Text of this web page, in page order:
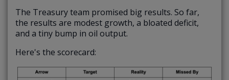
The Treasury team promised big results. So far,
the results are modest growth, a bloated deficit,
and a tiny bump in oil output.
Here's the scorecard: